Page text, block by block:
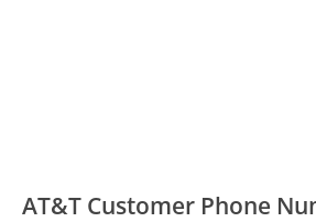
AT&T Customer Phone